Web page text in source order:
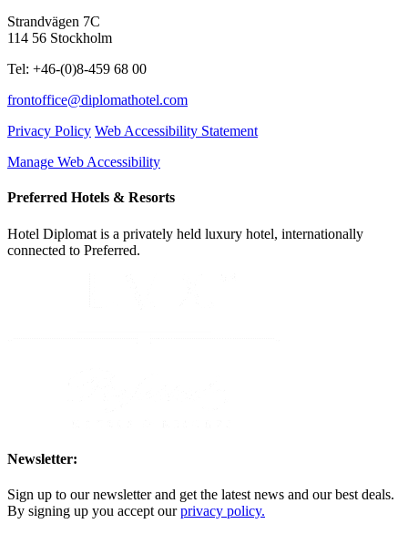
Strandvägen 7C
114 56 Stockholm
Tel: +46-(0)8-459 68 00
frontoffice@diplomathotel.com
Privacy Policy Web Accessibility Statement
Manage Web Accessibility
Preferred Hotels & Resorts
Hotel Diplomat is a privately held luxury hotel, internationally
connected to Preferred.
Newsletter:
Sign up to our newsletter and get the latest news and our best deals.
By signing up you accept ourprivacy policy.